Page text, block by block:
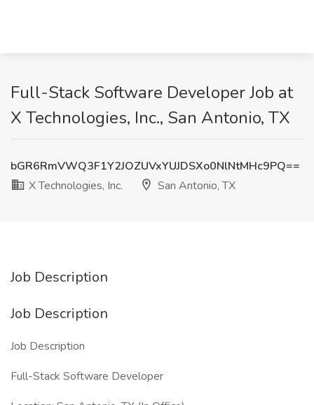
Full-Stack Software Developer Job at
X Technologies, Inc., San Antonio, TX
bGR6RmVWQ3F1Y2JOZUVxYUJDSXo0NlNtMHc9PQ==
X Technologies, Inc.
San Antonio, TX
Job Description
Job Description
Job Description
Full-Stack Software Developer